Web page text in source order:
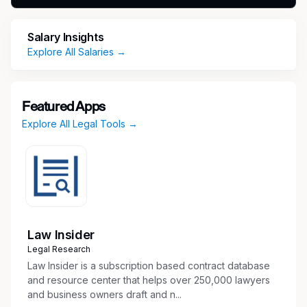
growth point highlights are as follows:
Of the $25 billion+ we have recovered on
behalf of the people in 1977, we have
Washington DC, and the US Virgin Islands.
We have doubled our national mega-
marketing campaigns from $250M to
Morgan the Number 1 company in the nation
for out-of-home marketing spend in the
nation. This past October, we proudly hired
Marketing to serve as our new Chief
Marketing Officer and continue our
advancement.
Unlike the vast majority of our competitors,
Morgan & Morgan is proud to employ
Salary Insights
Explore All Salaries →
Featured Apps
Explore All Legal Tools →
Law Insider
Legal Research
Law Insider is a subscription based contract database
and resource center that helps over 250,000 lawyers
and business owners draft and n...